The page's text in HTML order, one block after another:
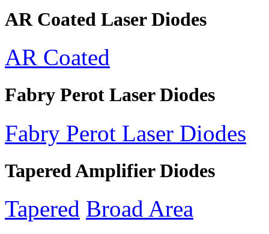
AR Coated Laser Diodes
AR Coated
Fabry Perot Laser Diodes
Fabry Perot Laser Diodes
Tapered Amplifier Diodes
Tapered Broad Area